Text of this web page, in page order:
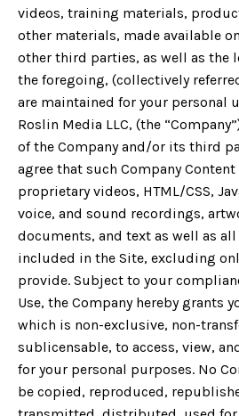
videos, training materials,
other materials, made available
other third parties, as well as the
the foregoing, (collectively
are maintained for your personal
Roslin Media LLC, (the
of the Company and/or its third
agree that such Company
proprietary videos, HTML/CSS,
voice, and sound recordings,
documents, and text as well as
included in the Site, excluding
provide. Subject to your
Use, the Company hereby grants
which is non-exclusive, non-
sublicensable, to access, view,
for your personal purposes. No
be copied, reproduced,